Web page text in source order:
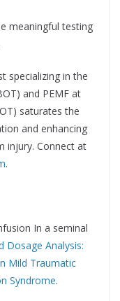
meaningful testing
specializing in the
and PEMF at
saturates the
and enhancing
injury. Connect at
.
In a seminal
Dosage Analysis:
Mild Traumatic
Syndrome.